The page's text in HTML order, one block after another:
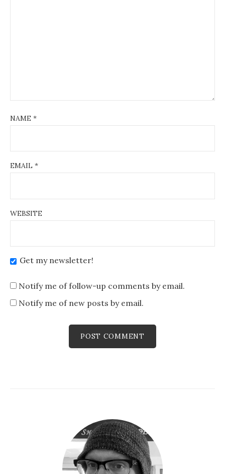
NAME *
EMAIL *
WEBSITE
Get my newsletter!
Notify me of follow-up comments by email.
Notify me of new posts by email.